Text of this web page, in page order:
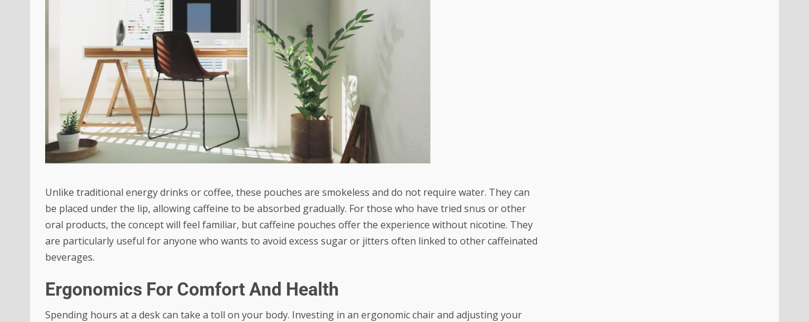
Unlike traditional energy drinks or coffee, these pouches are smokeless and do not require water. They can
be placed under the lip, allowing caffeine to be absorbed gradually. For those who have tried snus or other
oral products, the concept will feel familiar, but caffeine pouches offer the experience without nicotine. They
are particularly useful for anyone who wants to avoid excess sugar or jitters often linked to other caffeinated
beverages.
Ergonomics For Comfort And Health
Spending hours at a desk can take a toll on your body. Investing in an ergonomic chair and adjusting your